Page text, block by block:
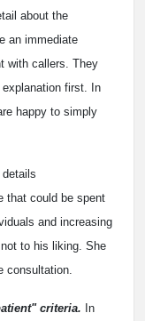
about the
an immediate
with callers. They
first. In
happy to simply
that could be spent
and increasing
to his liking. She
consultation.
criteria. In